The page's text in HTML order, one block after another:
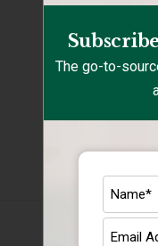
The go-to-